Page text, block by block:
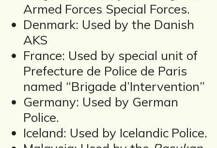
Armed Forces Special Forces.
Denmark: Used by the Danish
AKS
France: Used by special unit of
Prefecture de Police de Paris
named “Brigade d’Intervention”
Germany: Used by German
Police.
Iceland: Used by Icelandic Police.